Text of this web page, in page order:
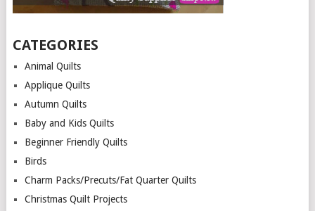
CATEGORIES
Animal Quilts
Applique Quilts
Autumn Quilts
Baby and Kids Quilts
Beginner Friendly Quilts
Birds
Charm Packs/Precuts/Fat Quarter Quilts
Christmas Quilt Projects